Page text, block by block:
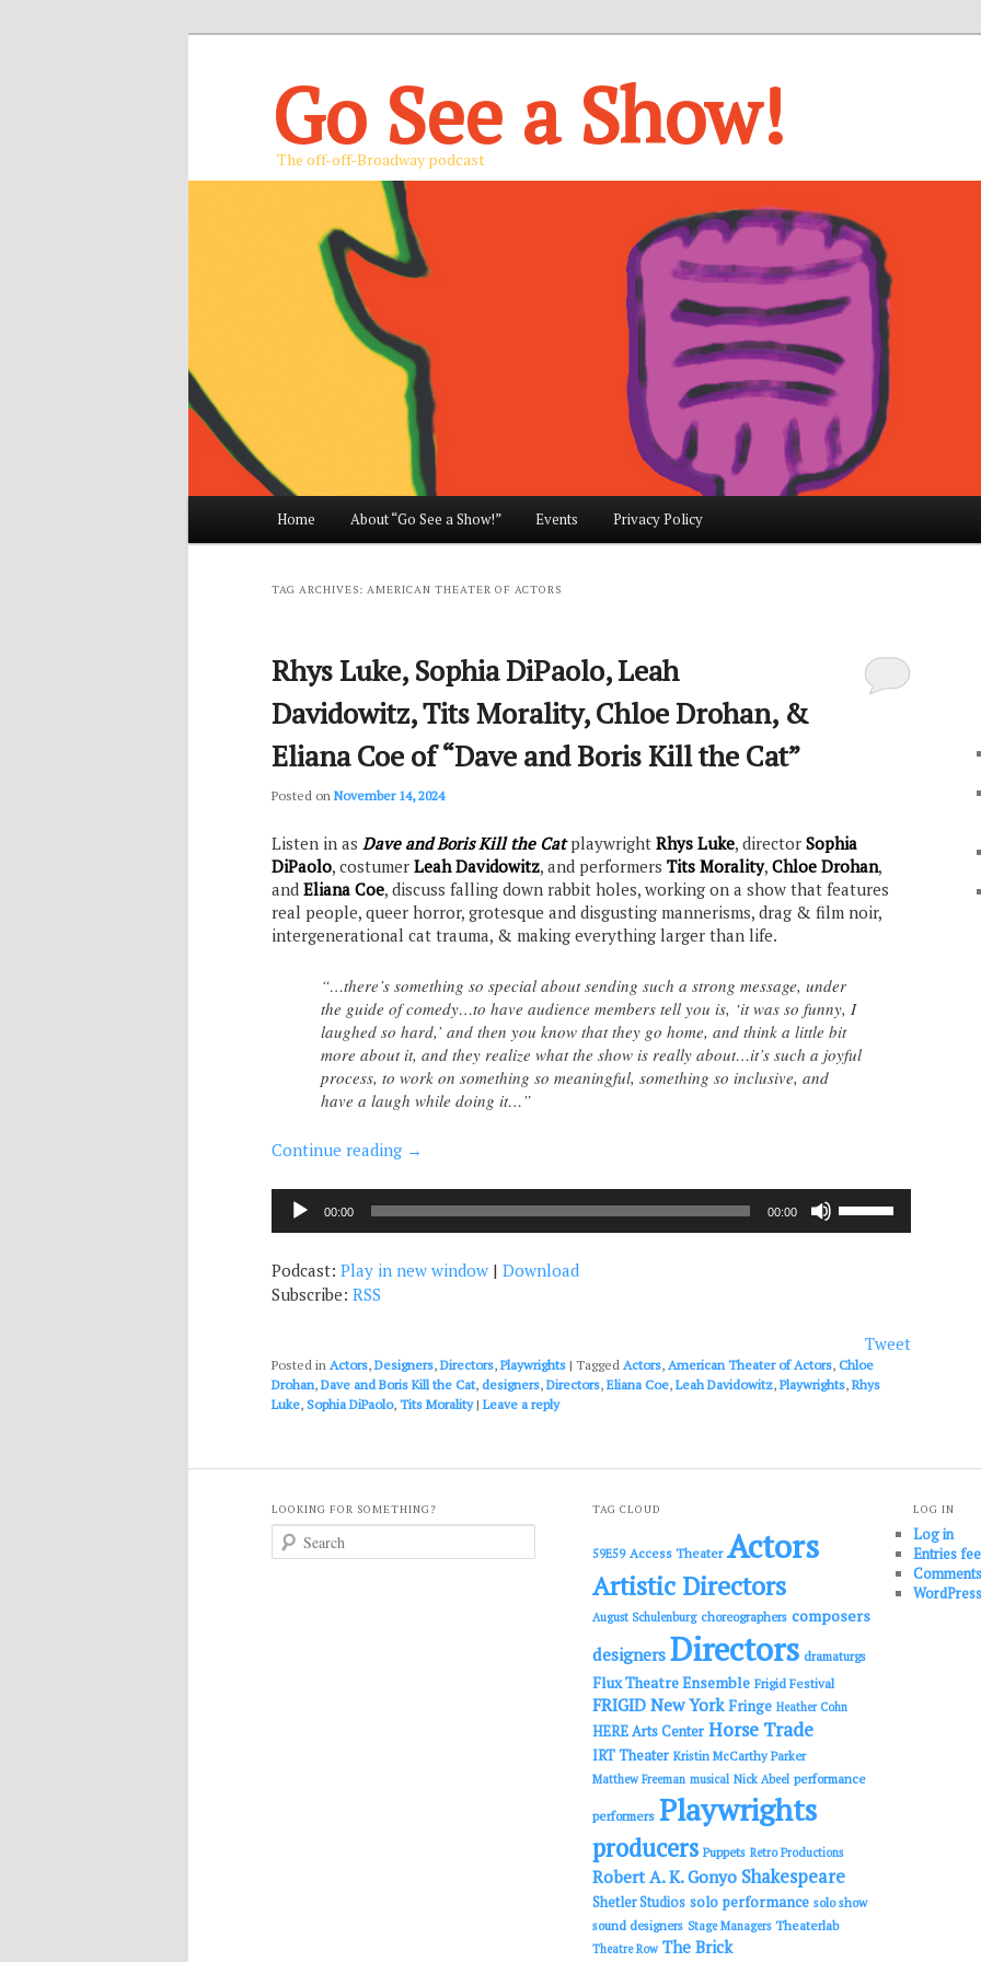
Go See a Show!
The off-off-Broadway podcast
Skip
content
Skip
content
Home About “Go See a Show!” Events Privacy Policy
TAG ARCHIVES: AMERICAN THEATER OF ACTORS
Rhys Luke, Sophia DiPaolo, Leah
Davidowitz, Tits Morality, Chloe Drohan, &
Eliana Coe of “Dave and Boris Kill the Cat”
Posted onNovember 14, 2024
Listen in as Dave and Boris Kill the Catplaywright Rhys Luke, director Sophia
DiPaolo, costumer Leah Davidowitz, and performers Tits Morality, Chloe Drohan,
and Eliana Coe, discuss falling down rabbit holes, working on a show that features
real people, queer horror, grotesque and disgusting mannerisms, drag & film noir,
intergenerational cat trauma, & making everything larger than life.
“…there’s something so special about sending such a strong message, under
the guide of comedy…to have audience members tell you is, ‘it was so funny, I
laughed so hard,’ and then you know that they go home, and think a little bit
more about it, and they realize what the show is really about…it’s such a joyful
process, to work on something so meaningful, something so inclusive, and
have a laugh while doing it…”
Continue reading →
Audio
Player
00:00 00:00
decrease
volume.
Podcast: Play in new window | Download
Subscribe: RSS
Tweet
Posted in Actors, Designers, Directors, Playwrights | Tagged Actors, American Theater of Actors, Chloe
Drohan, Dave and Boris Kill the Cat, designers, Directors, Eliana Coe, Leah Davidowitz, Playwrights, Rhys
Luke, Sophia DiPaolo, Tits Morality | Leave a reply
LOOKING FOR SOMETHING? TAG CLOUD
59E59 Access Theater Actors
Artistic Directors
August Schulenburg choreographers composers
designers Directors dramaturgs
Flux Theatre Ensemble Frigid Festival
FRIGID New York Fringe Heather Cohn
HERE Arts Center Horse Trade
IRT Theater Kristin McCarthy Parker
Matthew Freeman musical Nick Abeel performance
performers Playwrights
producers Puppets Retro Productions
Robert A. K. Gonyo Shakespeare
Shetler Studios solo performance solo show
sound designers Stage Managers Theaterlab
Theatre Row The Brick
LOG IN
Log in
Entries